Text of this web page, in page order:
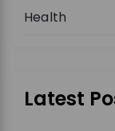
Health
Latest